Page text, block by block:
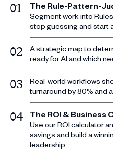
01 The Rule-Pattern-
Segment work into
stop guessing and start
02
A strategic map to
ready for AI and which
03
Real-world workflows
turnaround by 80% and
04 The ROI & Business
Use our ROI calculator
savings and build a
leadership.